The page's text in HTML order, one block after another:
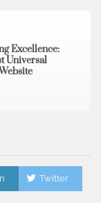
Excellence:
Universal
Twitter